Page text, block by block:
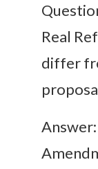
Real
differ